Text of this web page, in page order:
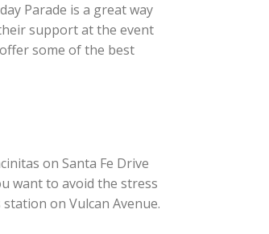
Parade is a great way
support at the event
some of the best
on Santa Fe Drive
want to avoid the stress
on Vulcan Avenue.